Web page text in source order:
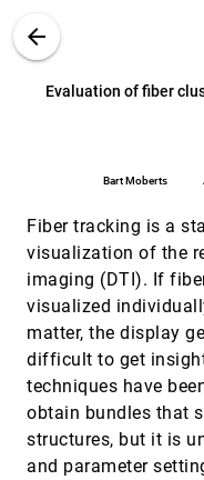
arrow_back
Evaluation of fiber
Bart Moberts
Fiber tracking is a
visualization of the
imaging (DTI). If
visualized
matter, the display
difficult to get
techniques have
obtain bundles that
structures, but it is
and parameter
Search (Title,
Effectively visualizing
Davood Rafiei, Stephen
Evaluation of fiber
David F. Wiley, Nina
Harcourt-Smith, Katherine
Bernd Hamann
Example-based volume
Aidong Lu, David S. Ebert
Exploiting frame-to-frame
accelerating high-quality
graphics hardware
Thomas Klein, Magnus
Thomas Ertl
Exploring 2D tensor fields
Andrew T. Wilson, Rebecca